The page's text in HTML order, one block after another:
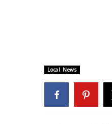
WCBI – LP
Ion Plus
Local News